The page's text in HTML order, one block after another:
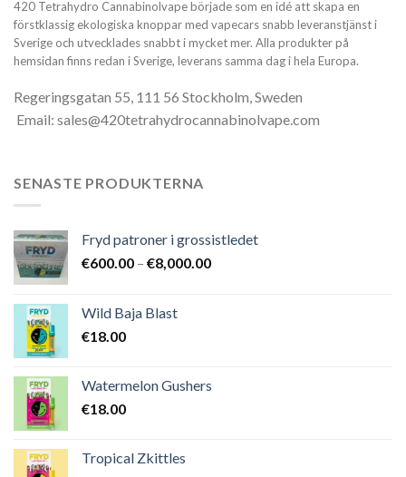
420 Tetrahydro Cannabinolvape började som en idé att skapa en
förstklassig ekologiska knoppar med vapecars snabb leveranstjänst i
Sverige och utvecklades snabbt i mycket mer. Alla produkter på
hemsidan finns redan i Sverige, leverans samma dag i hela Europa.
Regeringsgatan 55, 111 56 Stockholm, Sweden
Email: sales@420tetrahydrocannabinolvape.com
SENASTE PRODUKTERNA
Fryd patroner i grossistledet
€600.00 – €8,000.00Prisintervall:
Wild Baja Blast
€18.00
Watermelon Gushers
€18.00
Tropical Zkittles